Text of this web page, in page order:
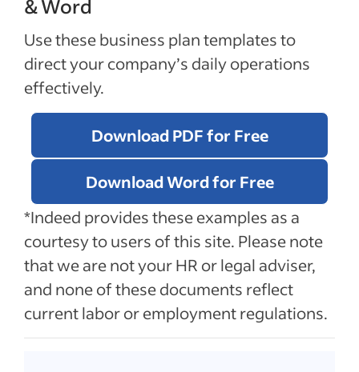
& Word
Use these business plan templates to
direct your company’s daily operations
effectively.
Download PDF for Free
Download Word for Free
*Indeed provides these examples as a
courtesy to users of this site. Please note
that we are not your HR or legal adviser,
and none of these documents reflect
current labor or employment regulations.